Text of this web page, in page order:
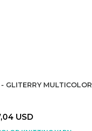
GLITERRY
USD